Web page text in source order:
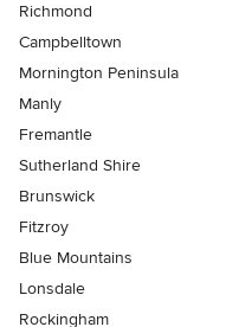
Richmond
Campbelltown
Mornington Peninsula
Manly
Fremantle
Sutherland Shire
Brunswick
Fitzroy
Blue Mountains
Lonsdale
Rockingham